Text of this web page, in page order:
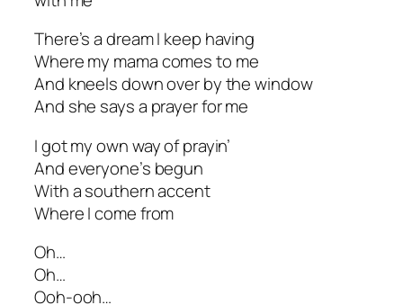
There’s a dream I keep having
Where my mama comes to me
And kneels down over by the window
And she says a prayer for me
I got my own way of prayin’
And everyone’s begun
With a southern accent
Where I come from
Oh…
Oh…
Ooh-ooh…